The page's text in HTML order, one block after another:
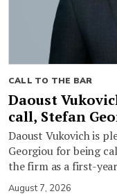
CALL TO THE BAR
Daoust
call, Stefan
Daoust Vukovich is
Georgiou for being
the firm as a first-
August 7, 2026